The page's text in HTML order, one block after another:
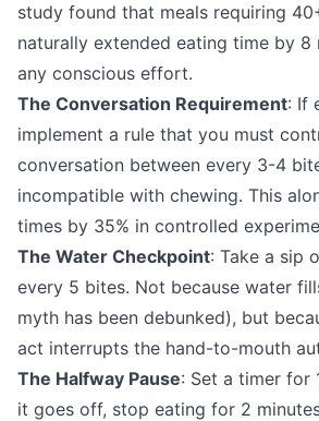
study found that meals requiring
naturally extended eating time by 8
any conscious effort.
The Conversation Requirement: If
implement a rule that you must
conversation between every 3-4
incompatible with chewing. This
times by 35% in controlled
The Water Checkpoint: Take a sip
every 5 bites. Not because water
myth has been debunked), but
act interrupts the hand-to-mouth
The Halfway Pause: Set a timer for
it goes off, stop eating for 2